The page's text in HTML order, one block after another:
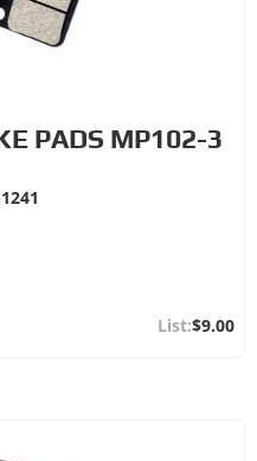
PADS MP102-3
$9.00